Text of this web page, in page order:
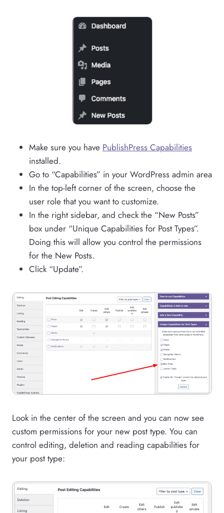
Make sure you have PublishPress Capabilities
installed.
Go to “Capabilities” in your WordPress admin area
In the top-left corner of the screen, choose the
user role that you want to customize.
In the right sidebar, and check the “New Posts”
box under “Unique Capabilities for Post Types”.
Doing this will allow you control the permissions
for the New Posts.
Click “Update”.
Look in the center of the screen and you can now see
custom permissions for your new post type. You can
control editing, deletion and reading capabilities for
your post type: